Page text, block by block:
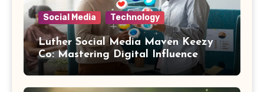
Social Media Technology
Luther Social Media Maven Keezy
Co: Mastering Digital Influence